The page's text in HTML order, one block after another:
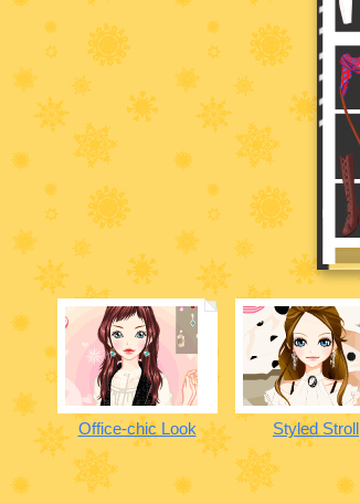
Office-chic Look Styled Stroll